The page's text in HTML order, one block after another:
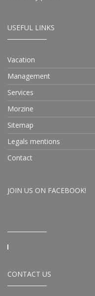
USEFUL LINKS
Vacation
Management
Services
Morzine
Sitemap
Legals mentions
Contact
JOIN US ON FACEBOOK!
CONTACT US